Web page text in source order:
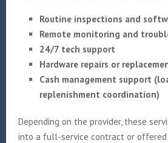
Routine inspections and
Remote monitoring and
24/7 tech support
Hardware repairs or
Cash management support
replenishment coordination)
Depending on the provider, these
into a full-service contract or offered